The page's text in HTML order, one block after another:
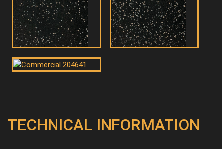
TECHNICAL INFORMATION